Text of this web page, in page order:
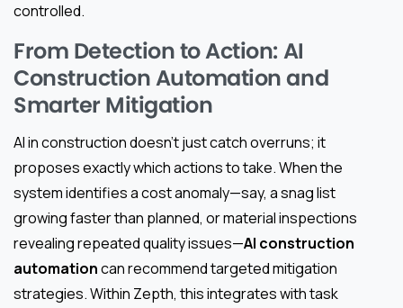
controlled.
From Detection to Action: AI
Construction Automation and
Smarter Mitigation
AI in construction doesn’t just catch overruns; it
proposes exactly which actions to take. When the
system identifies a cost anomaly—say, a snag list
growing faster than planned, or material inspections
revealing repeated quality issues—AI construction
automationcan recommend targeted mitigation
strategies. Within Zepth, this integrates with task